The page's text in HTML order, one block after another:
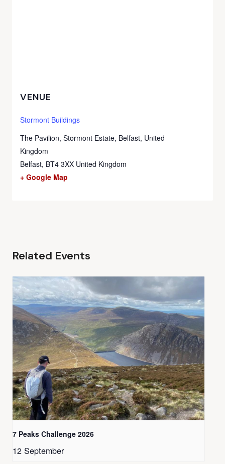
VENUE
Stormont Buildings
The Pavilion, Stormont Estate, Belfast, United
Kingdom
Belfast, BT4 3XX United Kingdom
+ Google Map
Related Events
7 Peaks Challenge 2026
12 September